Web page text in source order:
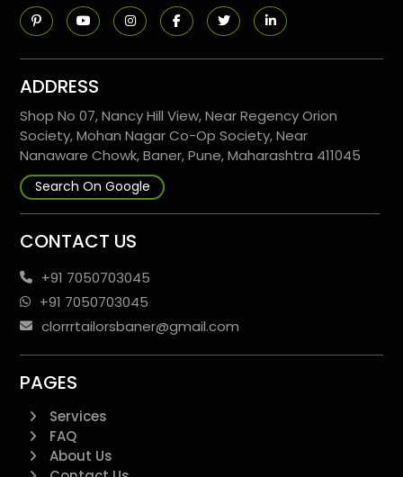
ADDRESS
Shop No 07, Nancy Hill View, Near Regency Orion
Society, Mohan Nagar Co-Op Society, Near
Nanaware Chowk, Baner, Pune, Maharashtra 411045
Search On Google
CONTACT US
+91 7050703045
+91 7050703045
clorrrtailorsbaner@gmail.com
PAGES
Services
FAQ
About Us